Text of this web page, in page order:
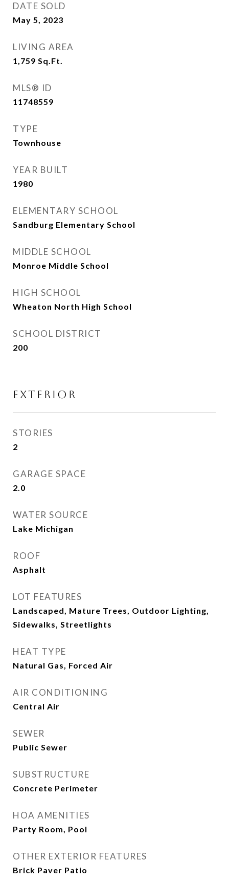
DATE SOLD
May 5, 2023
LIVING AREA
1,759 Sq.Ft.
MLS® ID
11748559
TYPE
Townhouse
YEAR BUILT
1980
ELEMENTARY SCHOOL
Sandburg Elementary School
MIDDLE SCHOOL
Monroe Middle School
HIGH SCHOOL
Wheaton North High School
SCHOOL DISTRICT
200
EXTERIOR
STORIES
2
GARAGE SPACE
2.0
WATER SOURCE
Lake Michigan
ROOF
Asphalt
LOT FEATURES
Landscaped, Mature Trees, Outdoor Lighting,
Sidewalks, Streetlights
HEAT TYPE
Natural Gas, Forced Air
AIR CONDITIONING
Central Air
SEWER
Public Sewer
SUBSTRUCTURE
Concrete Perimeter
HOA AMENITIES
Party Room, Pool
OTHER EXTERIOR FEATURES
Brick Paver Patio